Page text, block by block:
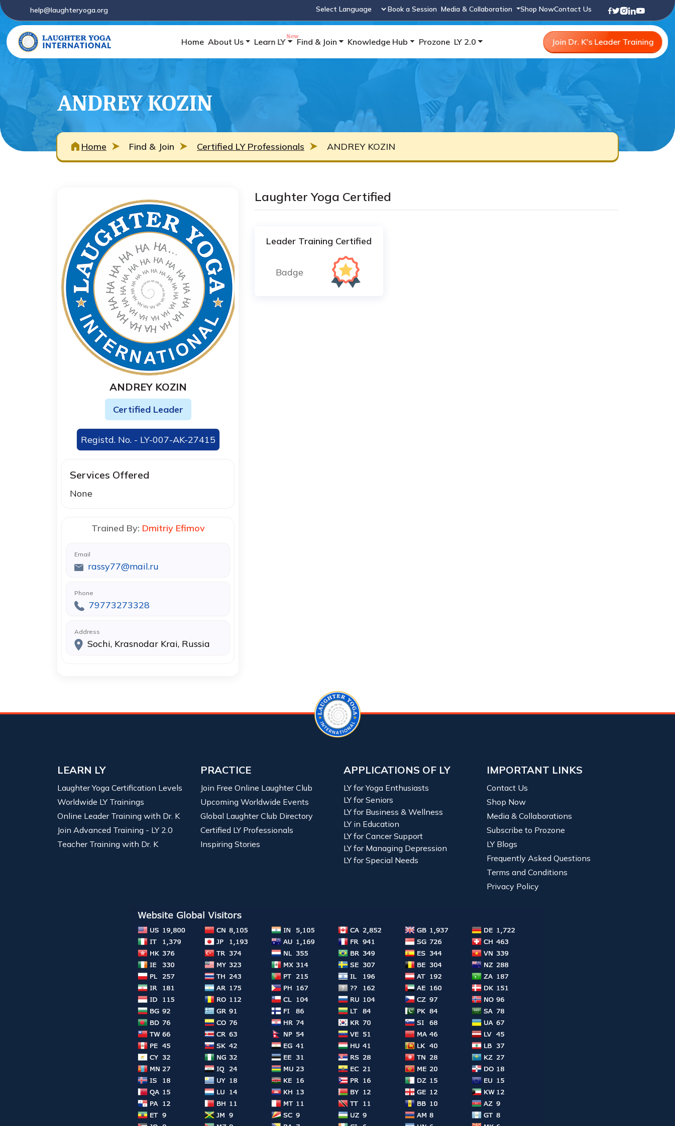
help@laughteryoga.org
Powered by
Book a Session Media & Collaboration Shop NowContact Us
Home About Us Learn LY Find & Join Knowledge Hub Prozone LY 2.0 Join Dr. K's Leader Training
ANDREY KOZIN
Home Find & Join Certified LY Professionals ANDREY KOZIN
ANDREY KOZIN
Certified Leader
Registd. No. - LY-007-AK-27415
Services Offered
None
Trained By: Dmitriy Efimov
Email
rassy77@mail.ru
Phone
79773273328
Address
Sochi, Krasnodar Krai, Russia
Laughter Yoga Certified
Leader Training Certified
Badge
LEARN LY
Laughter Yoga Certification Levels
Worldwide LY Trainings
Online Leader Training with Dr. K
Join Advanced Training - LY 2.0
Teacher Training with Dr. K
PRACTICE
Join Free Online Laughter Club
Upcoming Worldwide Events
Global Laughter Club Directory
Certified LY Professionals
Inspiring Stories
APPLICATIONS OF LY
LY for Yoga Enthusiasts
LY for Seniors
LY for Business & Wellness
LY in Education
LY for Cancer Support
LY for Managing Depression
LY for Special Needs
IMPORTANT LINKS
Contact Us
Shop Now
Media & Collaborations
Subscribe to Prozone
LY Blogs
Frequently Asked Questions
Terms and Conditions
Privacy Policy